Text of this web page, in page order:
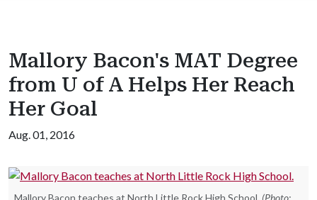
Mallory Bacon's MAT Degree
from U of A Helps Her Reach
Her Goal
Aug. 01, 2016
Mallory Bacon teaches at North Little Rock High School. (Photo: